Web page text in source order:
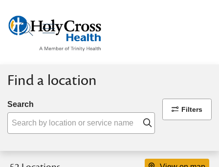
search
show off canvas menu
Find a location
Search
Click to search
Filters